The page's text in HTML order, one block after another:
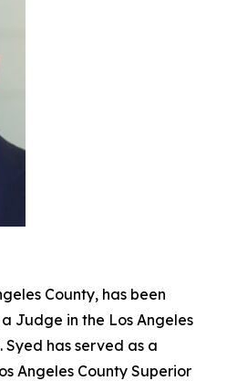
County, has been
Judge in the Los Angeles
Syed has served as a
Angeles County Superior